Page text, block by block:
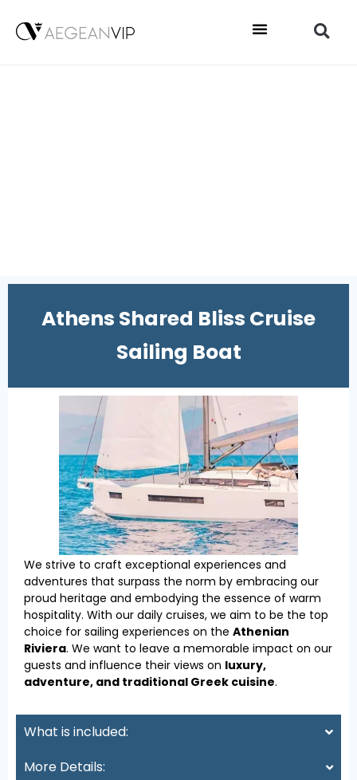
Athens Shared Bliss Cruise
Sailing Boat
We strive to craft exceptional experiences and
adventures that surpass the norm by embracing our
proud heritage and embodying the essence of warm
hospitality. With our daily cruises, we aim to be the top
choice for sailing experiences on the Athenian
Riviera. We want to leave a memorable impact on our
guests and influence their views on luxury,
adventure, and traditional Greek cuisine.
What is included:
More Details: